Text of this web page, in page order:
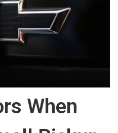
When